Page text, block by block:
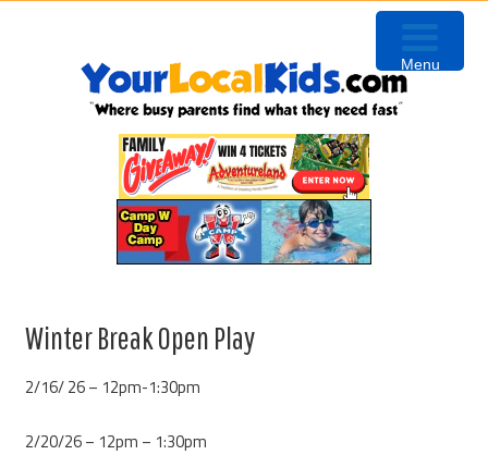
Winter Break Open Play
2/16/ 26 – 12pm-1:30pm
2/20/26 – 12pm – 1:30pm
Menu